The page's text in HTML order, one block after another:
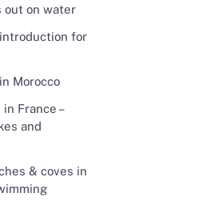
out on water
for
Morocco
France –
and
& coves in